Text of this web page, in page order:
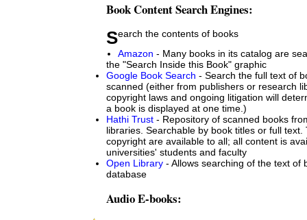
Book Content Search Engines:
Search the contents of books
Amazon - Many books in its catalog are
the "Search Inside this Book" graphic
Google Book Search - Search the full text of
scanned (either from publishers or research
copyright laws and ongoing litigation will
a book is displayed at one time.)
Hathi Trust - Repository of scanned books
libraries. Searchable by book titles or full text.
copyright are available to all; all content is
universities' students and faculty
Open Library - Allows searching of the text of
database
Audio E-books: